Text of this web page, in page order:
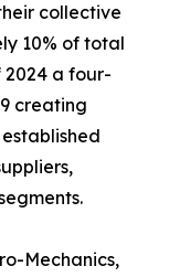
collective
10% of total
2024 a four-
creating
Mechanics,